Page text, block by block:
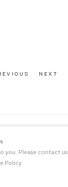
NEXT
you. Please contact us
Policy.